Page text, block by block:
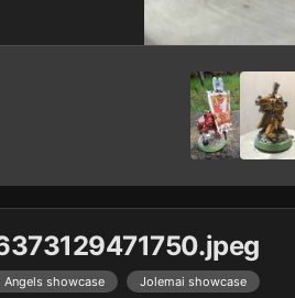
Angels showcase Jolemai showcase